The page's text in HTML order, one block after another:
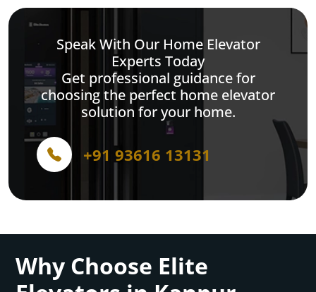
Speak With Our Home Elevator
Experts Today
Get professional guidance for
choosing the perfect home elevator
solution for your home.
+91 93616 13131
Why Choose Elite